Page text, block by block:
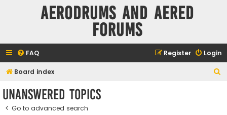
Aerodrums and Aered
forums
FAQ Login
Register
Board index
Unanswered topics
Go to advanced search